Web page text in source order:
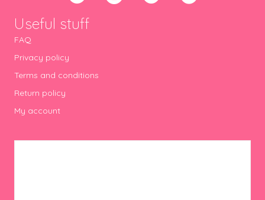
Useful stuff
FAQ
Privacy policy
Terms and conditions
Return policy
My account